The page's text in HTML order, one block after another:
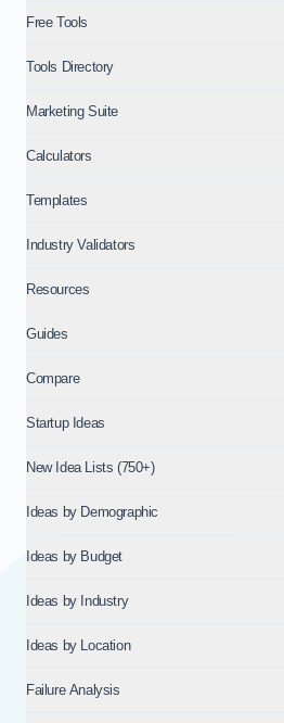
Free Tools
Tools Directory
Marketing Suite
Calculators
Templates
Industry Validators
Resources
Guides
Compare
Startup Ideas
New Idea Lists (750+)
Ideas by Demographic
Ideas by Budget
Ideas by Industry
Ideas by Location
Failure Analysis